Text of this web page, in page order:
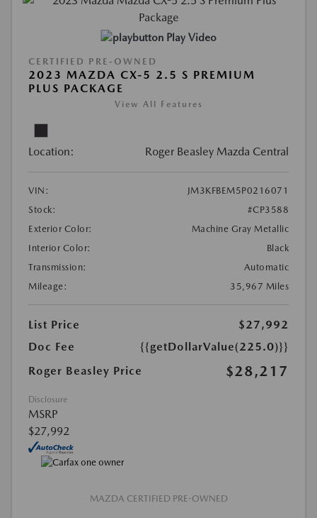
Play Video
CERTIFIED PRE-OWNED
2023 MAZDA CX-5 2.5 S PREMIUM
PLUS PACKAGE
View All Features
Location: Roger Beasley Mazda Central
VIN:
JM3KFBEM5P0216071
Stock:
#CP3588
Exterior Color:
Machine Gray Metallic
Interior Color:
Black
Transmission:
Automatic
Mileage:
35,967 Miles
List Price
$27,992
Doc Fee
{{getDollarValue(225.0)}}
Roger Beasley Price
$28,217
Disclosure
MSRP
$27,992
MAZDA CERTIFIED PRE-OWNED